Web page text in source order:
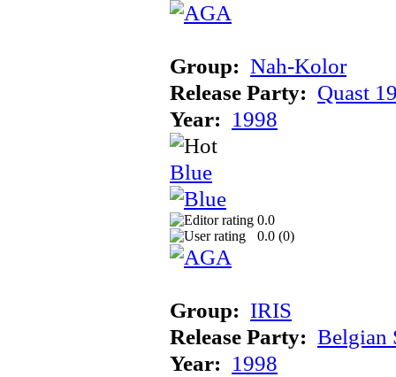
Group: Nah-Kolor
Release Party: Quast
Year: 1998
Blue
0.0
0.0 (0)
Group: IRIS
Release Party: Belgian
Year: 1998